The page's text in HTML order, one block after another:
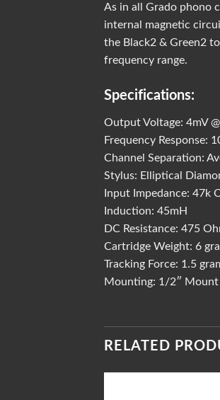
As in all Grado phono
internal magnetic
the Black2 & Green2
frequency range.
Specifications:
Output Voltage: 4mV
Frequency Response:
Channel Separation:
Stylus: Elliptical
Input Impedance: 47k
Induction: 45mH
DC Resistance: 475
Cartridge Weight: 6
Tracking Force: 1.5
Mounting: 1/2″ Mount
RELATED